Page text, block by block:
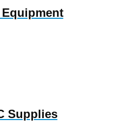
Equipment
Supplies